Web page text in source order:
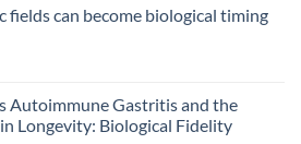
fields can become biological timing
Autoimmune Gastritis and the
Longevity: Biological Fidelity